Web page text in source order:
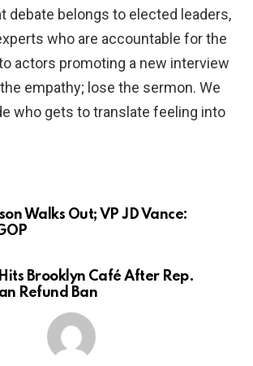
debate belongs to elected leaders,
who are accountable for the
actors promoting a new interview
empathy; lose the sermon. We
who gets to translate feeling into
Walks Out; VP JD Vance:
Brooklyn Café After Rep.
Refund Ban